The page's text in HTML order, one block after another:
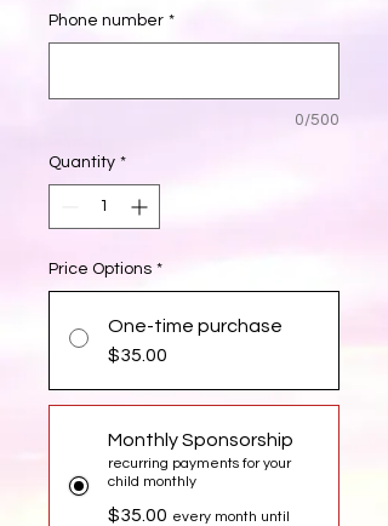
Phone number *
0/500
Quantity *
Price Options *
One-time purchase
$35.00
Monthly Sponsorship
recurring payments for your
child monthly
$35.00 every month until